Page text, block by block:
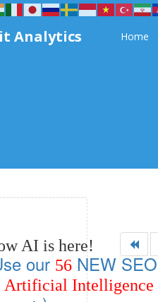
Analytics Home
AI is here!
our 56NEW SEO
Artificial Intelligence